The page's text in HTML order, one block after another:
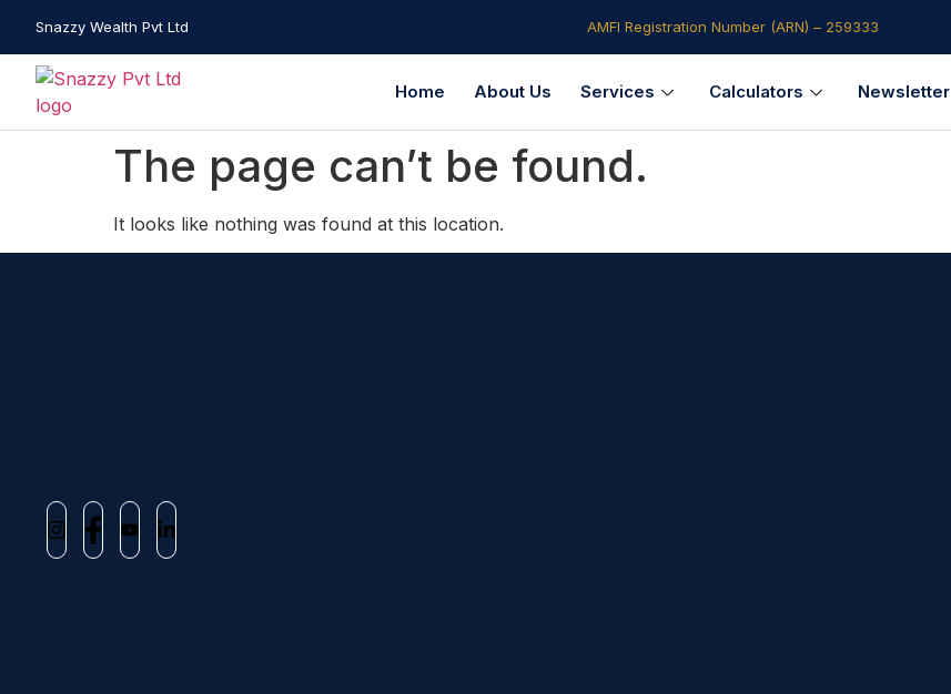
Snazzy Wealth Pvt Ltd AMFI Registration Number (ARN) – 259333​
Home About Us Services Calculators Newsletter
The page can’t be found.
It looks like nothing was found at this location.